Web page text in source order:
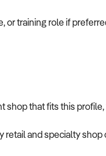
or training role if
shop that fits this
and specialty